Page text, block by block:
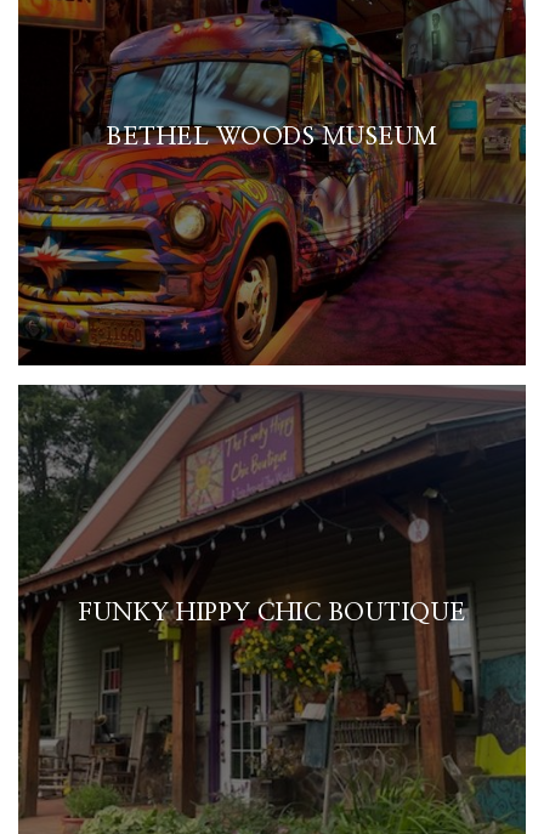
BETHEL WOODS MUSEUM
FUNKY HIPPY CHIC BOUTIQUE